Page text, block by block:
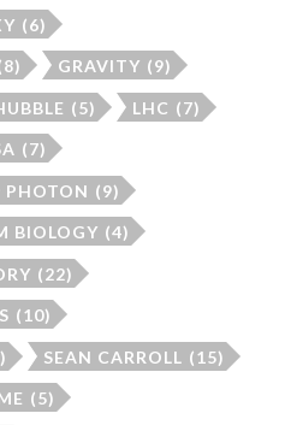
(6)
GRAVITY (9)
(5) LHC (7)
(7)
PHOTON (9)
BIOLOGY (4)
(22)
(10)
SEAN CARROLL (15)
(5)